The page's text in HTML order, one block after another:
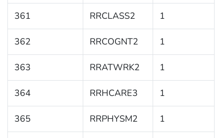
361 RRCLASS2 1
362 RRCOGNT2 1
363 RRATWRK2 1
364 RRHCARE3 1
365 RRPHYSM2 1